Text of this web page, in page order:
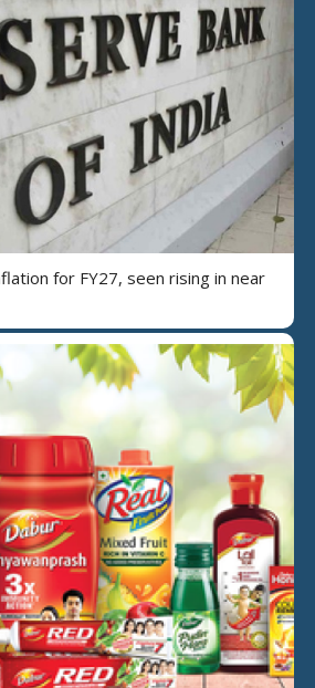
for FY27, seen rising in near